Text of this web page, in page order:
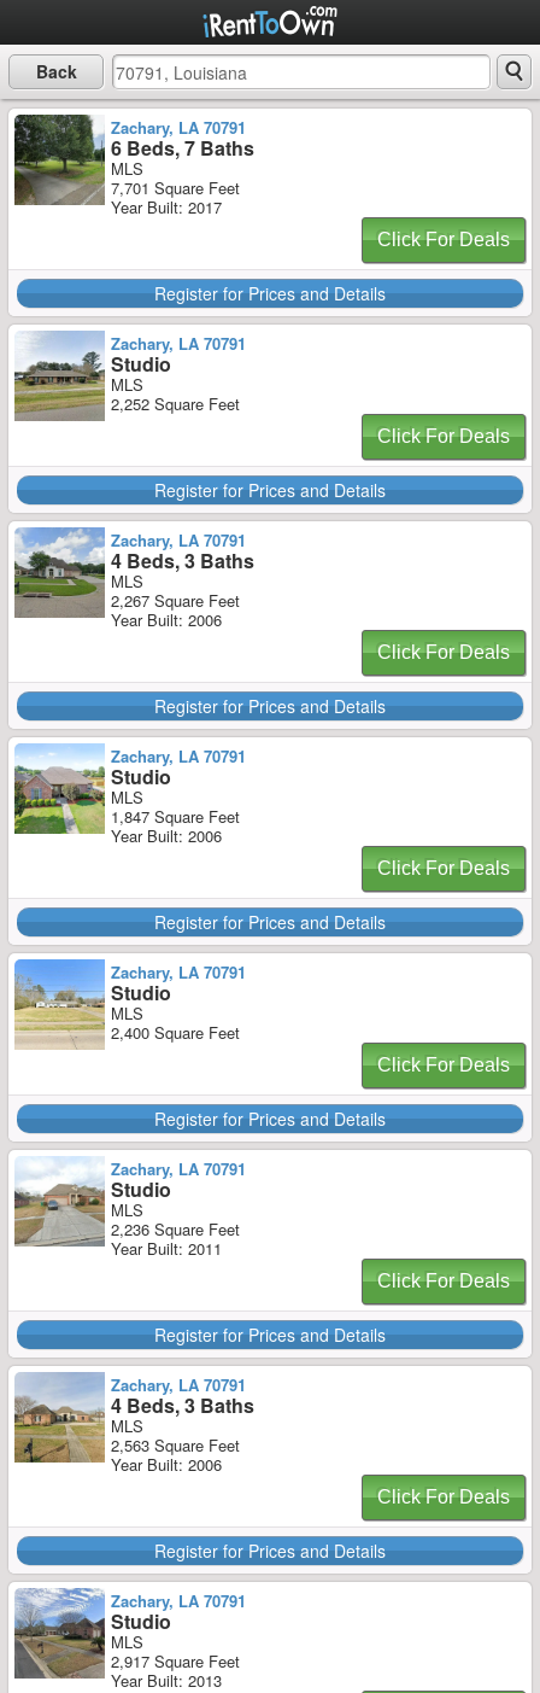
Back
Zachary, LA 70791
6 Beds, 7 Baths
MLS
7,701 Square Feet
Year Built: 2017
Click For Deals
Register for Prices and Details
Zachary, LA 70791
Studio
MLS
2,252 Square Feet
Click For Deals
Register for Prices and Details
Zachary, LA 70791
4 Beds, 3 Baths
MLS
2,267 Square Feet
Year Built: 2006
Click For Deals
Register for Prices and Details
Zachary, LA 70791
Studio
MLS
1,847 Square Feet
Year Built: 2006
Click For Deals
Register for Prices and Details
Zachary, LA 70791
Studio
MLS
2,400 Square Feet
Click For Deals
Register for Prices and Details
Zachary, LA 70791
Studio
MLS
2,236 Square Feet
Year Built: 2011
Click For Deals
Register for Prices and Details
Zachary, LA 70791
4 Beds, 3 Baths
MLS
2,563 Square Feet
Year Built: 2006
Click For Deals
Register for Prices and Details
Zachary, LA 70791
Studio
MLS
2,917 Square Feet
Year Built: 2013